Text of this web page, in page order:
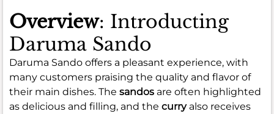
Overview: Introducting
Daruma Sando
Daruma Sando offers a pleasant experience, with
many customers praising the quality and flavor of
their main dishes. The sandos are often highlighted
as delicious and filling, and the curryalso receives